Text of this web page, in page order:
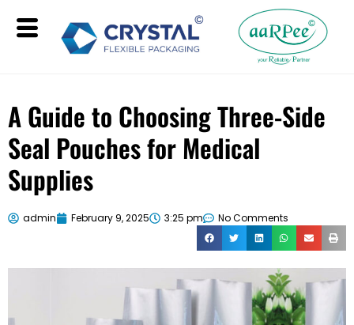
A Guide to Choosing Three-Side
Seal Pouches for Medical
Supplies
admin February 9, 2025 3:25 pm No Comments